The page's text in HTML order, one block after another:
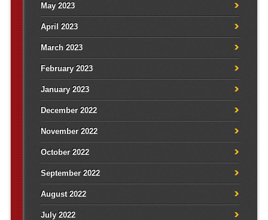
May 2023
April 2023
March 2023
February 2023
January 2023
December 2022
November 2022
October 2022
September 2022
August 2022
July 2022